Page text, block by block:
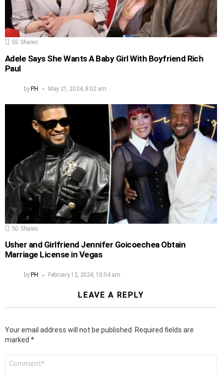
55 Shares
Adele Says She Wants A Baby Girl With Boyfriend Rich
Paul
byPH May 21, 2024, 8:02 am
50 Shares
Usher and Girlfriend Jennifer Goicoechea Obtain
Marriage License in Vegas
by PH February 12, 2024, 10:04 am
LEAVE A REPLY
Your email address will not be published. Required fields are
marked *